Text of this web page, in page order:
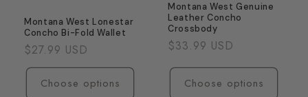
Montana West Lonestar
Concho Bi-Fold Wallet
Regular
price
$27.99 USD
Choose options
Montana West Genuine
Leather Concho
Crossbody
Regular
$33.99 USD
Choose options